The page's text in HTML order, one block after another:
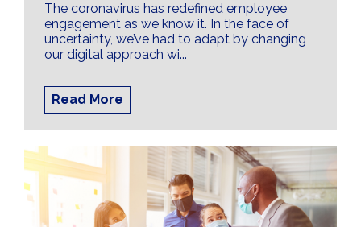
The coronavirus has redefined employee
engagement as we know it. In the face of
uncertainty, we’ve had to adapt by changing
our digital approach wi...
Read More